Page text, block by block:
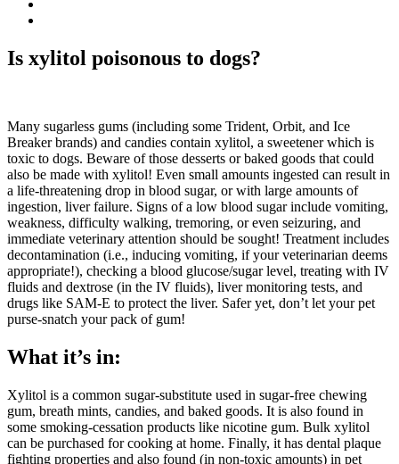
Is xylitol poisonous to dogs?
Many sugarless gums (including some Trident, Orbit, and Ice
Breaker brands) and candies contain xylitol, a sweetener which is
toxic to dogs. Beware of those desserts or baked goods that could
also be made with xylitol! Even small amounts ingested can result in
a life-threatening drop in blood sugar, or with large amounts of
ingestion, liver failure. Signs of a low blood sugar include vomiting,
weakness, difficulty walking, tremoring, or even seizuring, and
immediate veterinary attention should be sought! Treatment includes
decontamination (i.e., inducing vomiting, if your veterinarian deems
appropriate!), checking a blood glucose/sugar level, treating with IV
fluids and dextrose (in the IV fluids), liver monitoring tests, and
drugs like SAM-E to protect the liver. Safer yet, don’t let your pet
purse-snatch your pack of gum!
What it’s in:
Xylitol is a common sugar-substitute used in sugar-free chewing
gum, breath mints, candies, and baked goods. It is also found in
some smoking-cessation products like nicotine gum. Bulk xylitol
can be purchased for cooking at home. Finally, it has dental plaque
fighting properties and also found (in non-toxic amounts) in pet